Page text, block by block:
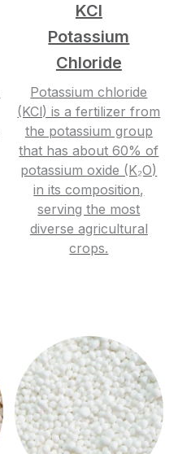
KCl
Potassium
Chloride
Potassium chloride
(KCl) is a fertilizer from
the potassium group
that has about 60% of
potassium oxide (K₂O)
in its composition,
serving the most
diverse agricultural
crops.